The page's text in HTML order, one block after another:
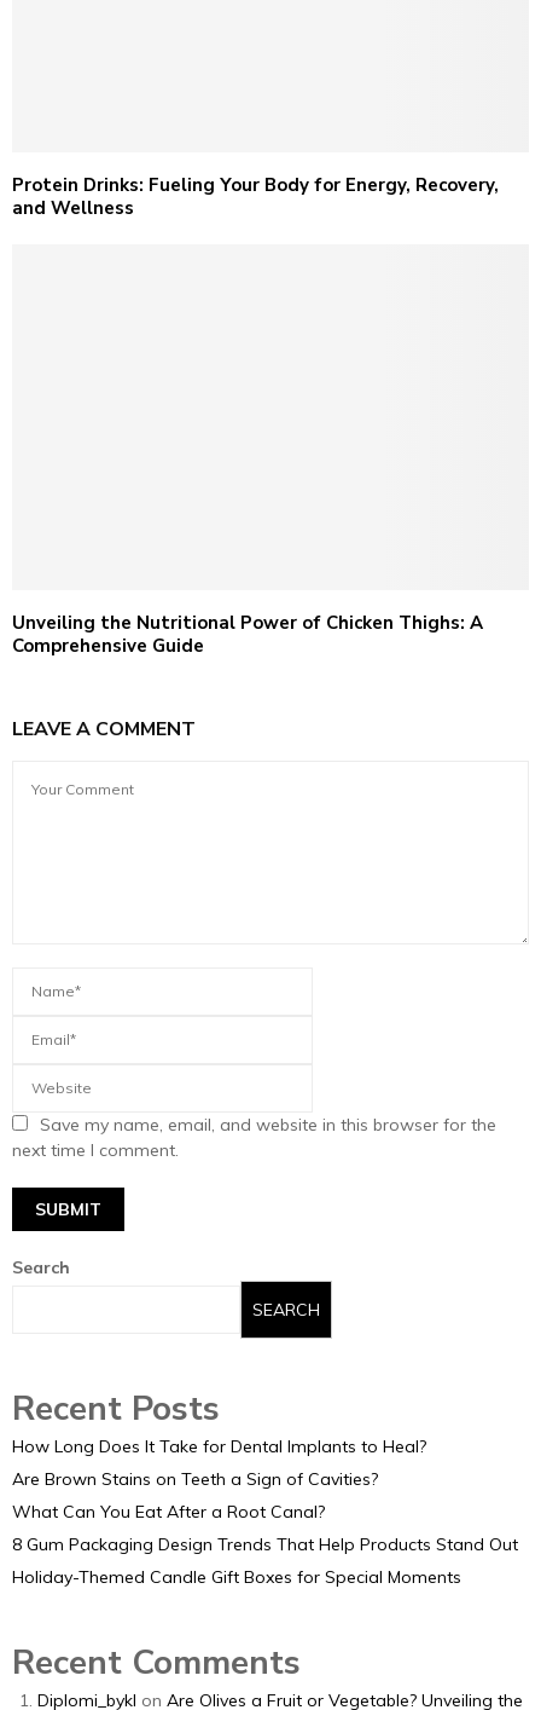
Protein Drinks: Fueling Your Body for Energy, Recovery,
and Wellness
Unveiling the Nutritional Power of Chicken Thighs: A
Comprehensive Guide
LEAVE A COMMENT
Save my name, email, and website in this browser for the
next time I comment.
Search
SEARCH
Recent Posts
How Long Does It Take for Dental Implants to Heal?
Are Brown Stains on Teeth a Sign of Cavities?
What Can You Eat After a Root Canal?
8 Gum Packaging Design Trends That Help Products Stand Out
Holiday-Themed Candle Gift Boxes for Special Moments
Recent Comments
Diplomi_bykl on Are Olives a Fruit or Vegetable? Unveiling the